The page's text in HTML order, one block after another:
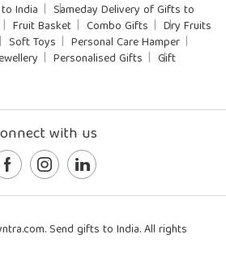
India
Sameday Delivery of Gifts to
Fruit Basket Combo Gifts
Dry Fruits
Soft Toys
Personal Care Hamper
Personalised Gifts
Gift
with us
Send gifts to India. All rights